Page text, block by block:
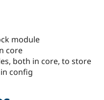
module
core
both in core, to store
config